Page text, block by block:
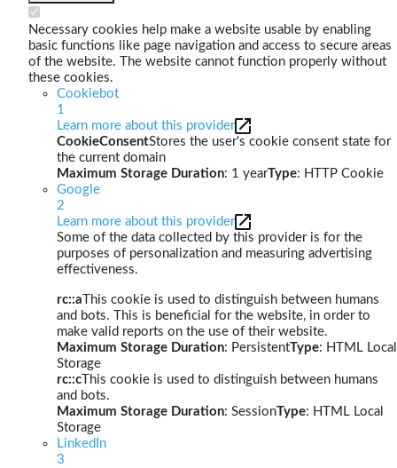
Necessary cookies help make a website usable by enabling
basic functions like page navigation and access to secure areas
of the website. The website cannot function properly without
these cookies.
Cookiebot
1
Learn more about this provider
CookieConsentStores the user's cookie consent state for
the current domain
Maximum Storage Duration: 1 yearType: HTTP Cookie
Google
2
Learn more about this provider
Some of the data collected by this provider is for the
purposes of personalization and measuring advertising
effectiveness.
rc::a This cookie is used to distinguish between humans
and bots. This is beneficial for the website, in order to
make valid reports on the use of their website.
Maximum Storage Duration: PersistentType: HTML Local
Storage
rc::c This cookie is used to distinguish between humans
and bots.
Maximum Storage Duration: SessionType: HTML Local
Storage
LinkedIn
3